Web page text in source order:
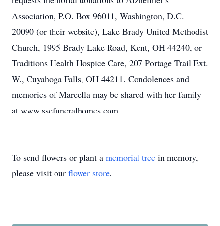
Association, P.O. Box 96011, Washington, D.C.
20090 (or their website), Lake Brady United Methodist
Church, 1995 Brady Lake Road, Kent, OH 44240, or
Traditions Health Hospice Care, 207 Portage Trail Ext.
W., Cuyahoga Falls, OH 44211. Condolences and
memories of Marcella may be shared with her family
at www.sscfuneralhomes.com
To send flowers or plant a memorial tree in memory,
please visit our flower store.